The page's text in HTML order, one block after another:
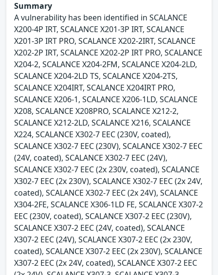
Summary
A vulnerability has been identified in SCALANCE
X200-4P IRT, SCALANCE X201-3P IRT, SCALANCE
X201-3P IRT PRO, SCALANCE X202-2IRT, SCALANCE
X202-2P IRT, SCALANCE X202-2P IRT PRO, SCALANCE
X204-2, SCALANCE X204-2FM, SCALANCE X204-2LD,
SCALANCE X204-2LD TS, SCALANCE X204-2TS,
SCALANCE X204IRT, SCALANCE X204IRT PRO,
SCALANCE X206-1, SCALANCE X206-1LD, SCALANCE
X208, SCALANCE X208PRO, SCALANCE X212-2,
SCALANCE X212-2LD, SCALANCE X216, SCALANCE
X224, SCALANCE X302-7 EEC (230V, coated),
SCALANCE X302-7 EEC (230V), SCALANCE X302-7 EEC
(24V, coated), SCALANCE X302-7 EEC (24V),
SCALANCE X302-7 EEC (2x 230V, coated), SCALANCE
X302-7 EEC (2x 230V), SCALANCE X302-7 EEC (2x 24V,
coated), SCALANCE X302-7 EEC (2x 24V), SCALANCE
X304-2FE, SCALANCE X306-1LD FE, SCALANCE X307-2
EEC (230V, coated), SCALANCE X307-2 EEC (230V),
SCALANCE X307-2 EEC (24V, coated), SCALANCE
X307-2 EEC (24V), SCALANCE X307-2 EEC (2x 230V,
coated), SCALANCE X307-2 EEC (2x 230V), SCALANCE
X307-2 EEC (2x 24V, coated), SCALANCE X307-2 EEC